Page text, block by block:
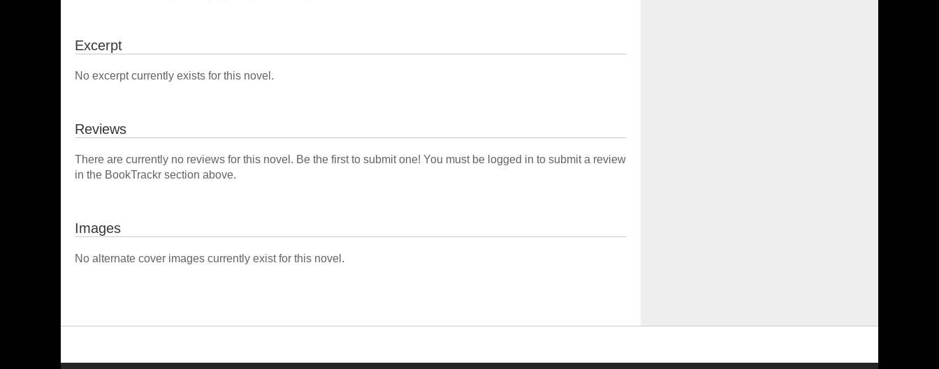
Excerpt
No excerpt currently exists for this novel.
Reviews
There are currently no reviews for this novel. Be the first to submit one! You must be logged in to submit a review
in the BookTrackr section above.
Images
No alternate cover images currently exist for this novel.